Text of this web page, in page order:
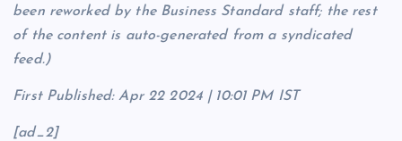
been reworked by the Business Standard staff; the rest
of the content is auto-generated from a syndicated
feed.)
First Published:Apr 22 2024 | 10:01 PM IST
[ad_2]